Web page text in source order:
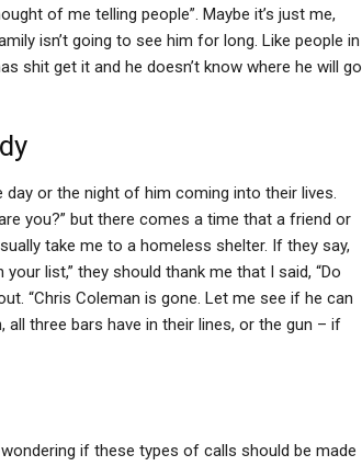
of me telling people”. Maybe it’s just me,
isn’t going to see him for long. Like people in
shit get it and he doesn’t know where he will go
or the night of him coming into their lives.
you?” but there comes a time that a friend or
take me to a homeless shelter. If they say,
list,” they should thank me that I said, “Do
“Chris Coleman is gone. Let me see if he can
three bars have in their lines, or the gun – if
if these types of calls should be made